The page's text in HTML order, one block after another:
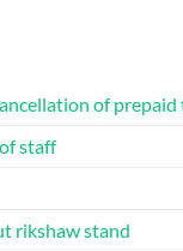
of prepaid
staff
rikshaw stand